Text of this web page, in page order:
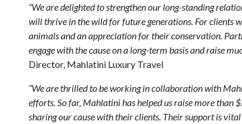
“We are delighted to strengthen our long-standing
will thrive in the wild for future generations. For clients
animals and an appreciation for their conservation.
engage with the cause on a long-term basis and raise
Director, Mahlatini Luxury Travel
“We are thrilled to be working in collaboration with
efforts. So far, Mahlatini has helped us raise more than
sharing our cause with their clients. Their support is